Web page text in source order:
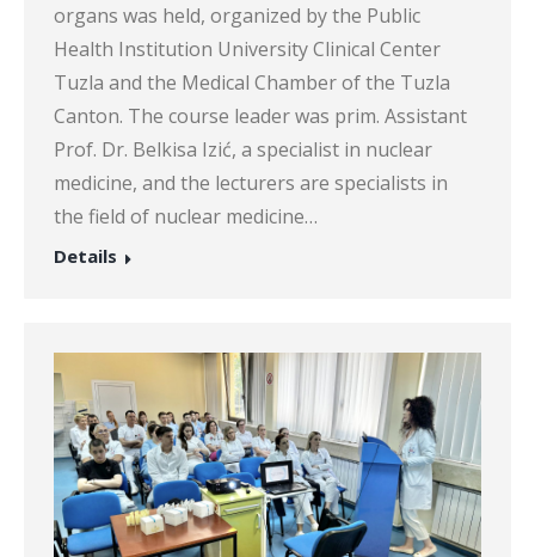
organs was held, organized by the Public
Health Institution University Clinical Center
Tuzla and the Medical Chamber of the Tuzla
Canton. The course leader was prim. Assistant
Prof. Dr. Belkisa Izić, a specialist in nuclear
medicine, and the lecturers are specialists in
the field of nuclear medicine…
Details